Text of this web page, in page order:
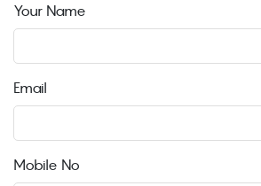
Your Name
Email
Mobile No